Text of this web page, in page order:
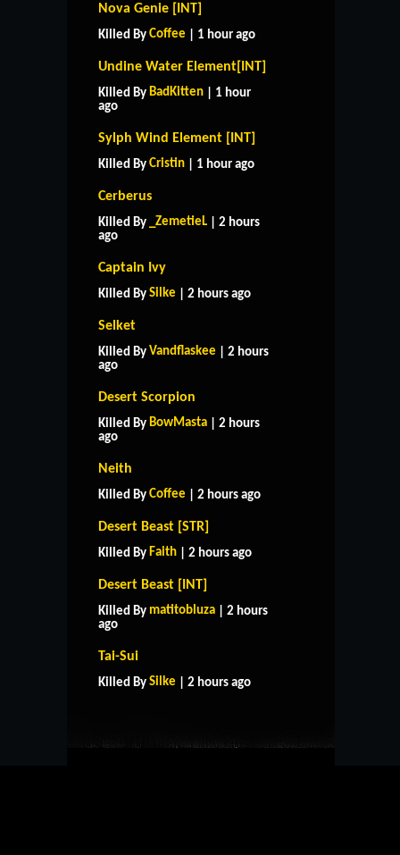
Nova Genie [INT]
Killed By Coffee | 1 hour ago
Undine Water Element[INT]
Killed By BadKitten | 1 hour
ago
Sylph Wind Element [INT]
Killed By Cristin | 1 hour ago
Cerberus
Killed By _ZemetieL | 2 hours
ago
Captain Ivy
Killed By Silke | 2 hours ago
Selket
Killed By Vandflaskee | 2 hours
ago
Desert Scorpion
Killed By BowMasta | 2 hours
ago
Neith
Killed By Coffee | 2 hours ago
Desert Beast [STR]
Killed By Faith | 2 hours ago
Desert Beast [INT]
Killed By matitobluza | 2 hours
ago
Tai-Sui
Killed By Silke | 2 hours ago
CONTACT US